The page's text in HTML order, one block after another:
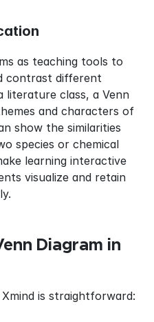
as teaching tools to
contrast different
literature class, a Venn
and characters of
show the similarities
species or chemical
learning interactive
visualize and retain
is straightforward: